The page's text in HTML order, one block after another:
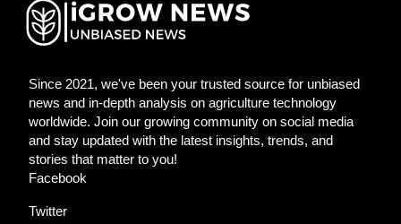
Since 2021, we've been your trusted source for unbiased
news and in-depth analysis on agriculture technology
worldwide. Join our growing community on social media
and stay updated with the latest insights, trends, and
stories that matter to you!
Facebook
Twitter